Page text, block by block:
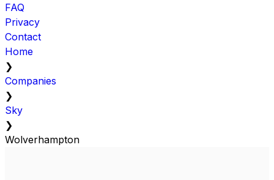
FAQ
Privacy
Contact
Home
❯
Companies
❯
Sky
❯
Wolverhampton